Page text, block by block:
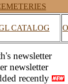
CATALOG
newsletter
newsletter
recently